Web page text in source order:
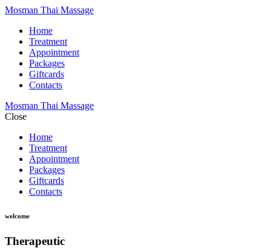
Mosman Thai Massage
Home
Treatment
Appointment
Packages
Giftcards
Contacts
Mosman Thai Massage
Close
Home
Treatment
Appointment
Packages
Giftcards
Contacts
welcome
Therapeutic